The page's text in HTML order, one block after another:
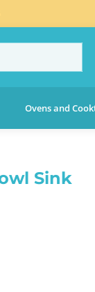
Ovens and
Sink